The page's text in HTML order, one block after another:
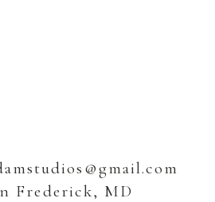
Frederick, MD